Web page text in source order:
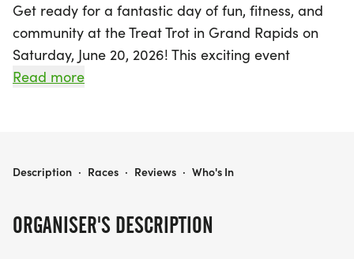
Get ready for a fantastic day of fun, fitness, and
community at the Treat Trot in Grand Rapids on
Saturday, June 20, 2026! This exciting event
features race distances of 5K and 10K, offering
perks, including a designer shirt, a custom medal,
Read more
ORGANISER'S DESCRIPTION
TREAT TROT GRAND RAPIDS
Description · Races · Reviews · Who's In